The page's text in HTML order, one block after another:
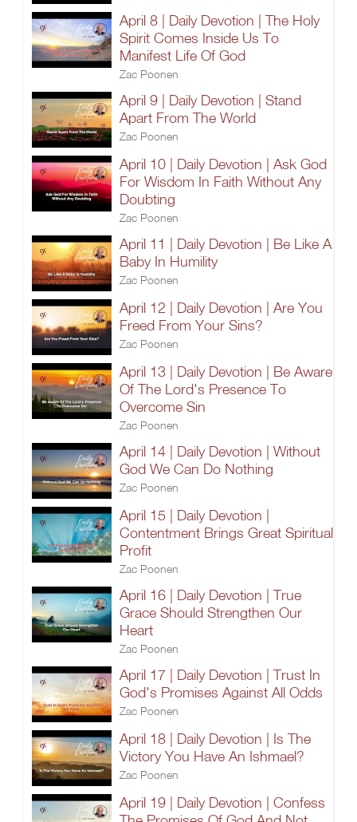
April 8 | Daily Devotion | The Holy
Spirit Comes Inside Us To
Manifest Life Of God
Zac Poonen
April 9 | Daily Devotion | Stand
Apart From The World
Zac Poonen
April 10 | Daily Devotion | Ask God
For Wisdom In Faith Without Any
Doubting
Zac Poonen
April 11 | Daily Devotion | Be Like A
Baby In Humility
Zac Poonen
April 12 | Daily Devotion | Are You
Freed From Your Sins?
Zac Poonen
April 13 | Daily Devotion | Be Aware
Of The Lord's Presence To
Overcome Sin
Zac Poonen
April 14 | Daily Devotion | Without
God We Can Do Nothing
Zac Poonen
April 15 | Daily Devotion |
Contentment Brings Great Spiritual
Profit
Zac Poonen
April 16 | Daily Devotion | True
Grace Should Strengthen Our
Heart
Zac Poonen
April 17 | Daily Devotion | Trust In
God's Promises Against All Odds
Zac Poonen
April 18 | Daily Devotion | Is The
Victory You Have An Ishmael?
Zac Poonen
April 19 | Daily Devotion | Confess